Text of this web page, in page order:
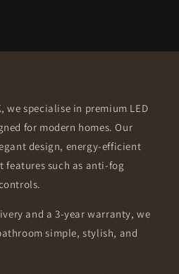
we specialise in premium LED
for modern homes. Our
design, energy-efficient
features such as anti-fog
and a 3-year warranty, we
simple, stylish, and